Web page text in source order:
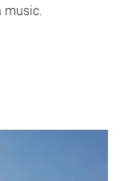
music.